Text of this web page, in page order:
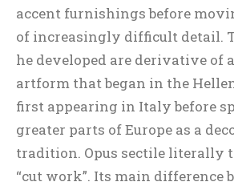
accent furnishings before
of increasingly difficult detail.
he developed are derivative of
artform that began in the
first appearing in Italy before
greater parts of Europe as a
tradition. Opus sectile literally
“cut work”. Its main difference